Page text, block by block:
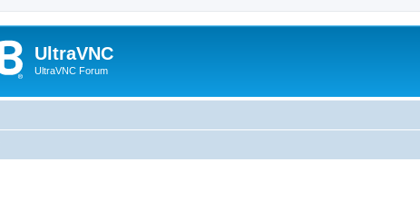
UltraVNC
UltraVNC Forum